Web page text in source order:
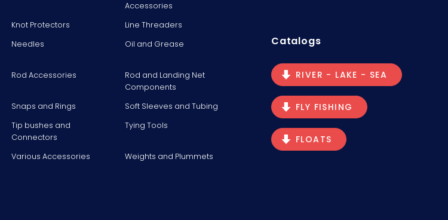
Accessories
Knot Protectors
Line Threaders
Needles Oil and Grease
Rod Accessories
Rod and Landing Net
Components
Snaps and Rings
Soft Sleeves and Tubing
Tip bushes and
Connectors
Tying Tools
Various Accessories
Weights and Plummets
Catalogs
RIVER - LAKE - SEA
FLY FISHING
FLOATS